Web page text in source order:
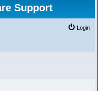
Support
Login